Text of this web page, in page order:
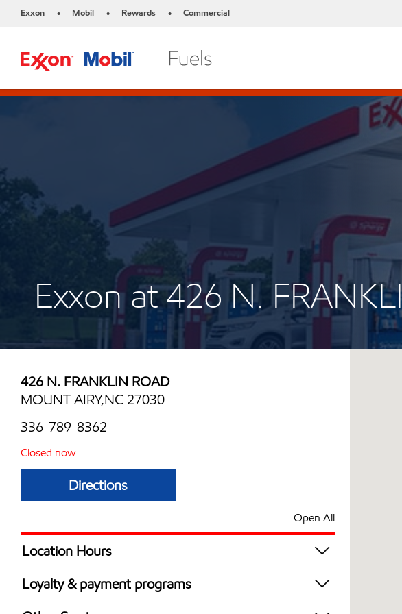
Exxon • Mobil • Rewards • Commercial
Exxon at 426 N.
426 N. FRANKLIN ROAD
MOUNT AIRY,NC 27030
336-789-8362
Closed now
Directions
Open All
Location Hours
Mon
Tue
Loyalty & payment programs
Exxon Mobil Rewards+ in-store offers